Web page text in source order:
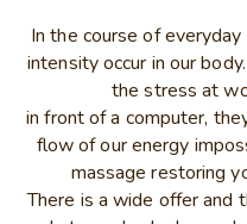
In the course of
intensity occur in our
the stress at
in front of a computer,
flow of our energy
massage restoring
There is a wide offer and